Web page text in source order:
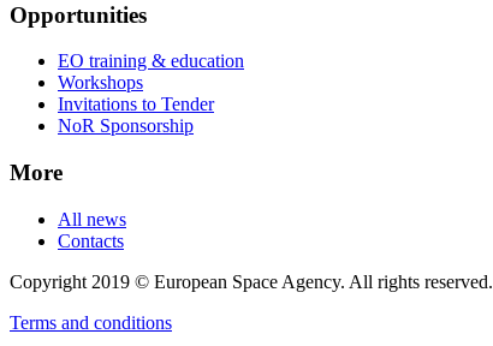
Opportunities
EO training & education
Workshops
Invitations to Tender
NoR Sponsorship
More
All news
Contacts
Copyright 2019 © European Space Agency. All rights reserved.
Terms and conditions